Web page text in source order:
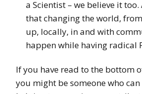
a Scientist – we believe it
that changing the world,
up, locally, in and with
happen while having radical
If you have read to the bottom
you might be someone who